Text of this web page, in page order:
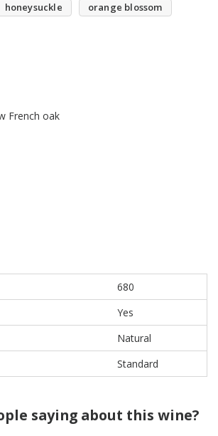
honeysuckle orange blossom
French oak
680
Yes
Natural
Standard
saying about this wine?